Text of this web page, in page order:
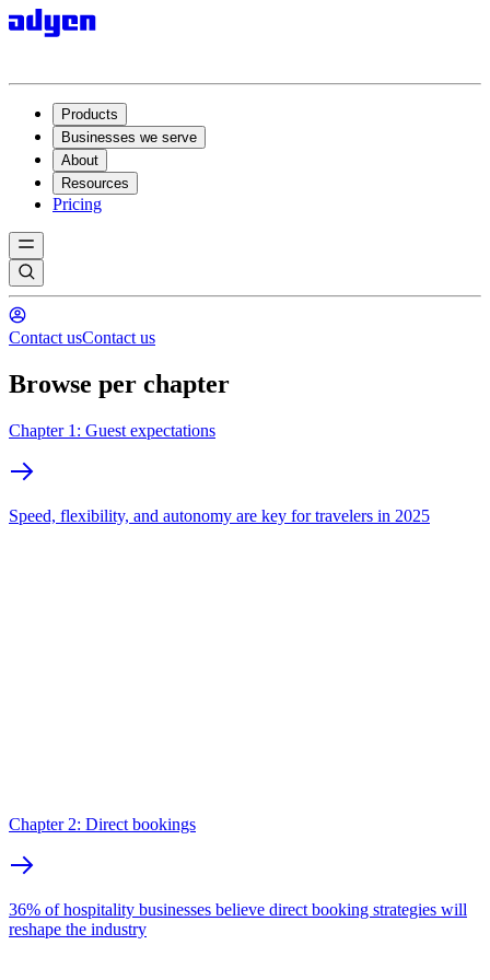
Products
Businesses we serve
About
Resources
Pricing
Contact usContact us
Browse per chapter
Chapter 1: Guest expectations
Speed, flexibility, and autonomy are key for travelers in 2025
Chapter 2: Direct bookings
36% of hospitality businesses believe direct booking strategies will
reshape the industry